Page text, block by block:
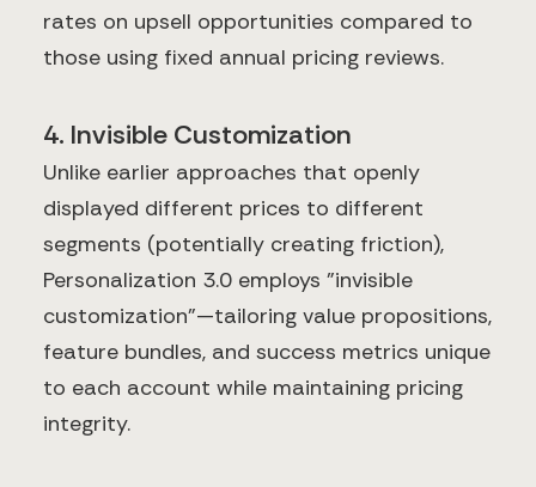
rates on upsell opportunities compared to
those using fixed annual pricing reviews.
4. Invisible Customization
Unlike earlier approaches that openly
displayed different prices to different
segments (potentially creating friction),
Personalization 3.0 employs "invisible
customization"—tailoring value propositions,
feature bundles, and success metrics unique
to each account while maintaining pricing
integrity.